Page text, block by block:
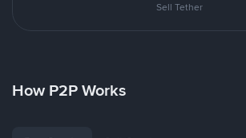
Sell Tether
How P2P Works